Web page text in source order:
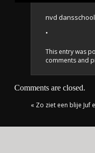
nvd
•
This entry was
comments and
Comments are closed.
« Zo ziet een blije Juf